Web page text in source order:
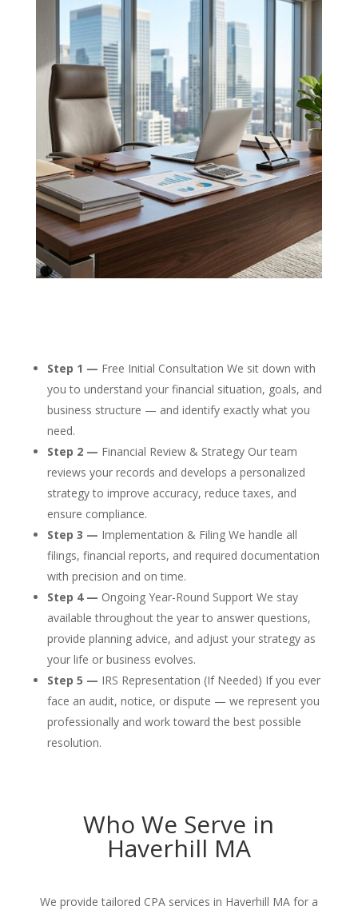
Step 1 — Free Initial Consultation We sit down with
you to understand your financial situation, goals, and
business structure — and identify exactly what you
need.
Step 2 — Financial Review & Strategy Our team
reviews your records and develops a personalized
strategy to improve accuracy, reduce taxes, and
ensure compliance.
Step 3 — Implementation & Filing We handle all
filings, financial reports, and required documentation
with precision and on time.
Step 4 — Ongoing Year-Round Support We stay
available throughout the year to answer questions,
provide planning advice, and adjust your strategy as
your life or business evolves.
Step 5 — IRS Representation (If Needed) If you ever
face an audit, notice, or dispute — we represent you
professionally and work toward the best possible
resolution.
Who We Serve in
Haverhill MA
We provide tailored CPA services in Haverhill MA for a